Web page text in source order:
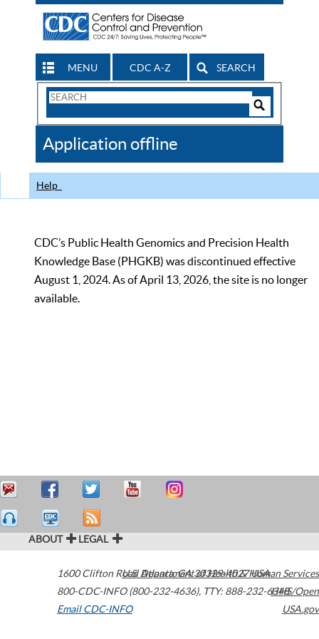
MENU CDC A-Z SEARCH
Search
CDC
Application offline
Help
CDC’s Public Health Genomics and Precision Health
Knowledge Base (PHGKB) was discontinued effective
August 1, 2024. As of April 13, 2026, the site is no longer
available.
ABOUT LEGAL
1600 Clifton Road Atlanta,GA30329-4027USA
800-CDC-INFO (800-232-4636), TTY: 888-232-6348
Email CDC-INFO
U.S. Department of Health & Human Services
HHS/Open
USA.gov